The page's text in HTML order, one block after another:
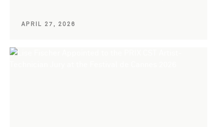
APRIL 27, 2026